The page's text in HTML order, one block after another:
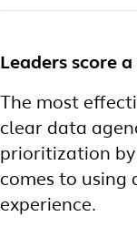
Leaders score
The most
clear data
prioritization by
comes to using
experience.